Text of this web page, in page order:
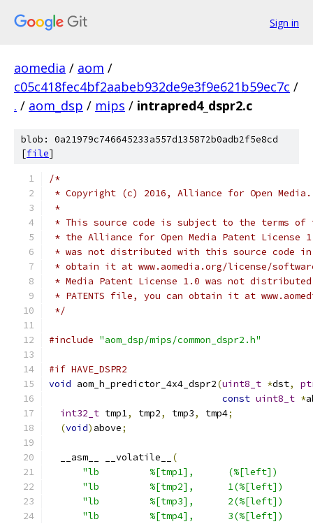
Sign in
aomedia / aom /
c05c418fec4bf2aabeb932de9e3f9e621b59ec7c /
. / aom_dsp / mips / intrapred4_dspr2.c
blob: 0a21979c746645233a557d135872b0adb2f5e8cd
[file]
/*
* Copyright (c) 2016, Alliance for Open
*
* This source code is subject to the terms of
* the Alliance for Open Media Patent License
* was not distributed with this source code in
* obtain it at www.aomedia.org/license/
* Media Patent License 1.0 was not
* PATENTS file, you can obtain it at
*/
#include "aom_dsp/mips/common_dspr2.h"
#if HAVE_DSPR2
void aom_h_predictor_4x4_dspr2(uint8_t *dst,
const uint8_t *
int32_t tmp1, tmp2, tmp3, tmp4;
(void) above;
  __asm__ __volatile__
(
"lb         %[tmp1],      (%[left])
"lb         %[tmp2],      1(%[left])
"lb         %[tmp3],      2(%[left])
"lb         %[tmp4],      3(%[left])